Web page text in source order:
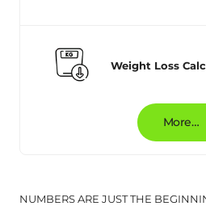
Weight Loss
More…
NUMBERS ARE JUST THE